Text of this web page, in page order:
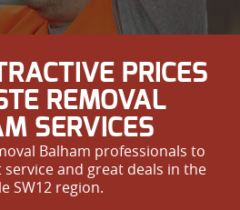
PRICES
REMOVAL
SERVICES
Balham professionals to
and great deals in the
SW12 region.